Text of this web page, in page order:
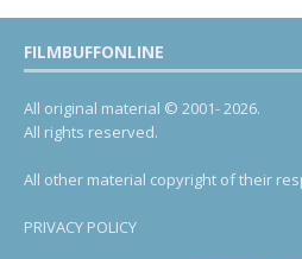
FILMBUFFONLINE
All original material © 2001- 2026.
All rights reserved.
All other material copyright of their
PRIVACY POLICY